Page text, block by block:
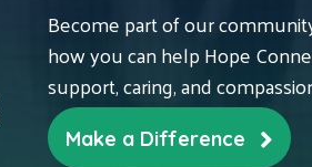
Become part of our
how you can help Hope
support, caring, and
Make a Difference